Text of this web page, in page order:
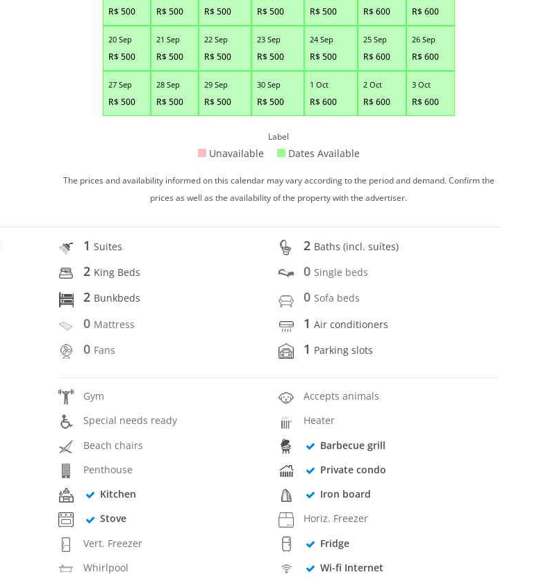
R$500 R$500 R$500 R$500 R$500 R$600 R$600
20 Sep
R$500
21 Sep
R$500
22 Sep
R$500
23 Sep
R$500
24 Sep
R$500
25 Sep
R$600
26 Sep
R$600
27 Sep
R$500
28 Sep
R$500
29 Sep
R$500
30 Sep
R$500
1 Oct
R$600
2 Oct
R$600
3 Oct
R$600
Label
Unavailable Dates Available
The prices and availability informed on this calendar may vary according to the period and demand. Confirm the
prices as well as the availability of the property with the advertiser.
1Suites 2 Baths (incl. suítes)
2 King Beds 0 Single beds
2 Bunkbeds 0 Sofa beds
0 Mattress 1Air conditioners
0 Fans 1 Parking slots
Gym
Accepts animals
Special needs ready
Heater
Beach chairs
Barbecue grill
Penthouse
Private condo
Kitchen
Iron board
Stove
Horiz. Freezer
Vert. Freezer
Fridge
Whirlpool
Wi-fi Internet